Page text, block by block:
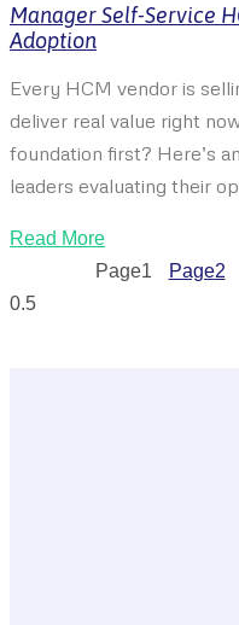
Manager Self-Service
Adoption
Every HCM vendor is
deliver real value right
foundation first? Here’s
leaders evaluating their
Read More
Page1 Page2